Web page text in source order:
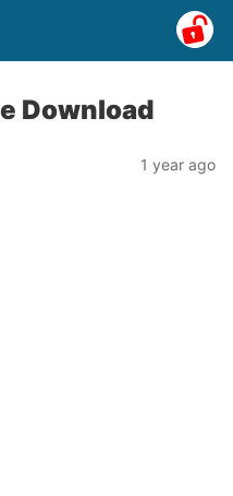
Download
1 year ago